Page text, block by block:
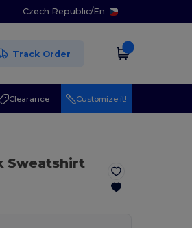
Czech Republic/En
Track Order
Clearance Customize it!
Sweatshirt